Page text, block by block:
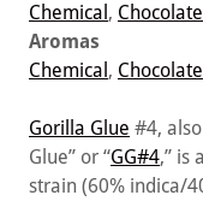
Chemical , Chocolate
Aromas
Chemical , Chocolate
Gorilla Glue #4,
Glue” or “GG#4,” is
strain (60% indica/